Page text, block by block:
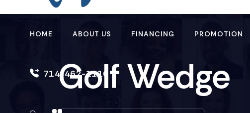
HOME ABOUT US FINANCING PROMOTION
714-462-1110
Golf Wedge